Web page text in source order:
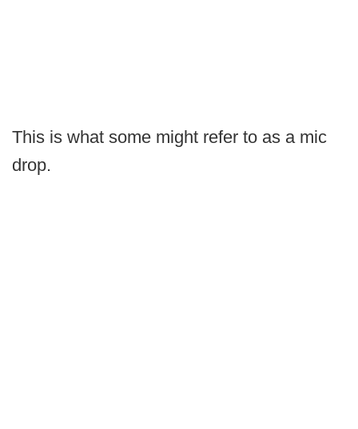
This is what some might refer to as a mic
drop.